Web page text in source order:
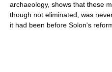
archaeology, shows that these
though not eliminated, was
it had been before Solon's